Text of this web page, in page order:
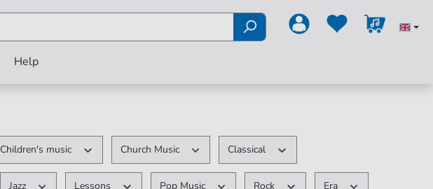
Help
Children's music Church Music Classical
Jazz Lessons Pop Music Rock Era